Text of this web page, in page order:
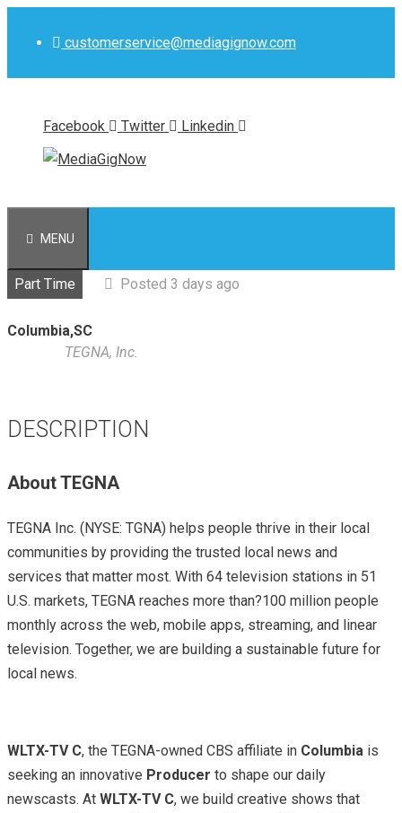
customerservice@mediagignow.com
Facebook Twitter Linkedin
MENU
Part Time Posted 3 days ago
Columbia,SC
TEGNA, Inc.
DESCRIPTION
About TEGNA
TEGNA Inc. (NYSE: TGNA) helps people thrive in their local
communities by providing the trusted local news and
services that matter most. With 64 television stations in 51
U.S. markets, TEGNA reaches more than?100 million people
monthly across the web, mobile apps, streaming, and linear
television. Together, we are building a sustainable future for
local news.
WLTX-TV C, the TEGNA-owned CBS affiliate in Columbia is
seeking an innovative Producer to shape our daily
newscasts. At WLTX-TV C, we build creative shows that